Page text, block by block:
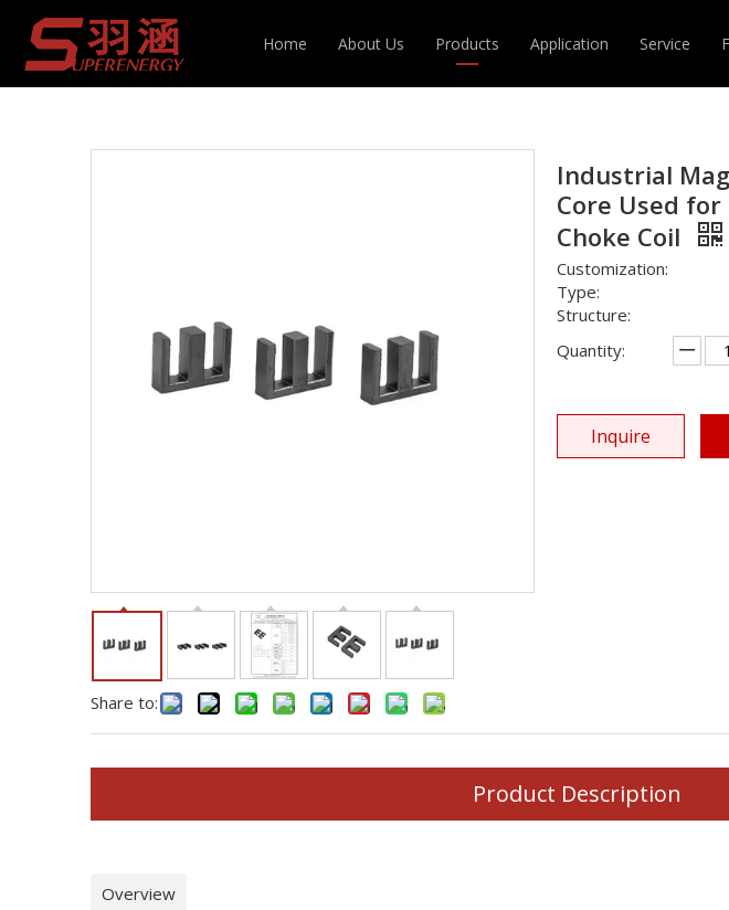
Home About Us Products Application Service
You are here:
Choke Coil
Share to:
Industrial
Core Used
Choke Coil
Customization:
Type:
Structure:
Quantity:
Inquire
Product Description
Overview